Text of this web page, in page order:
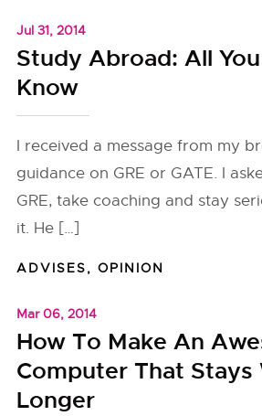
Jul 31, 2014
Study Abroad: All
Know
I received a message from my
guidance on GRE or GATE. I
GRE, take coaching and stay
it. He […]
ADVISES,OPINION
Mar 06, 2014
How To Make An
Computer That Stays
Longer